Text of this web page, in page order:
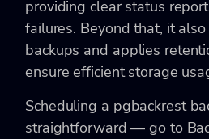
providing clear status
failures. Beyond that, it
backups and applies
ensure efficient storage
Scheduling a pgbackrest
straightforward — go to